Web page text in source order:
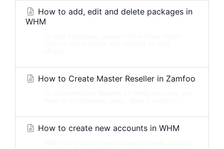
How to add, edit and delete packages in
WHM
How to Create Master Reseller in Zamfoo
How to create new accounts in WHM